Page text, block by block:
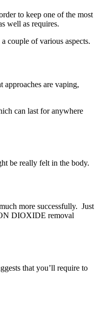
to keep one of the most
well as requires.
couple of various aspects.
are vaping,
can last for anywhere
be really felt in the body.
more successfully. Just
DIOXIDE removal
that you’ll require to